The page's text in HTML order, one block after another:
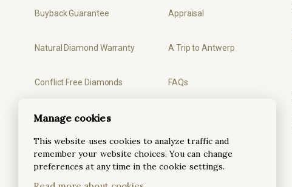
Buyback Guarantee
Natural Diamond Warranty
Conflict Free Diamonds
Privacy
Terms & Conditions
Appraisal
A Trip to Antwerp
FAQs
Manage cookies
This website uses cookies to analyze traffic and
remember your website choices. You can change
preferences at any time in the cookie settings.